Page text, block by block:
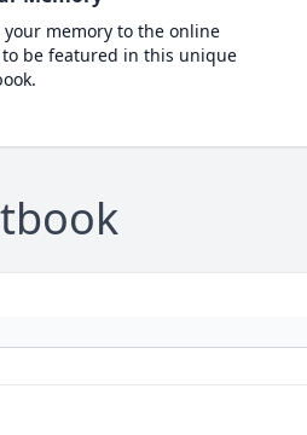
memory to the online
be featured in this unique